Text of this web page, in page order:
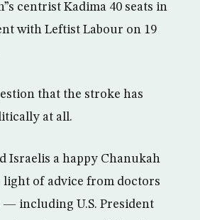
centrist Kadima 40 seats in
with Leftist Labour on 19
that the stroke has
at all.
Israelis a happy Chanukah
light of advice from doctors
— including U.S. President